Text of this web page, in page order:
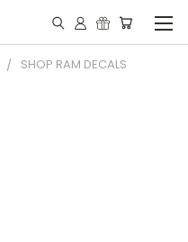
SHOP RAM DECALS